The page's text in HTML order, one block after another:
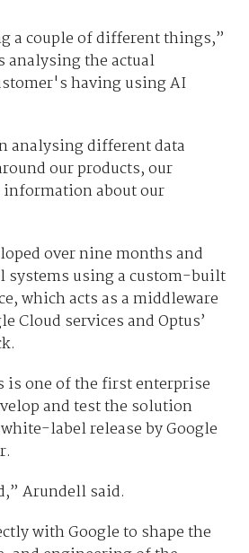
a couple of different things,”
analysing the actual
having using AI
analysing different data
our products, our
information about our
over nine months and
systems using a custom-built
which acts as a middleware
Cloud services and Optus’
is one of the first enterprise
and test the solution
label release by Google
Arundell said.
with Google to shape the